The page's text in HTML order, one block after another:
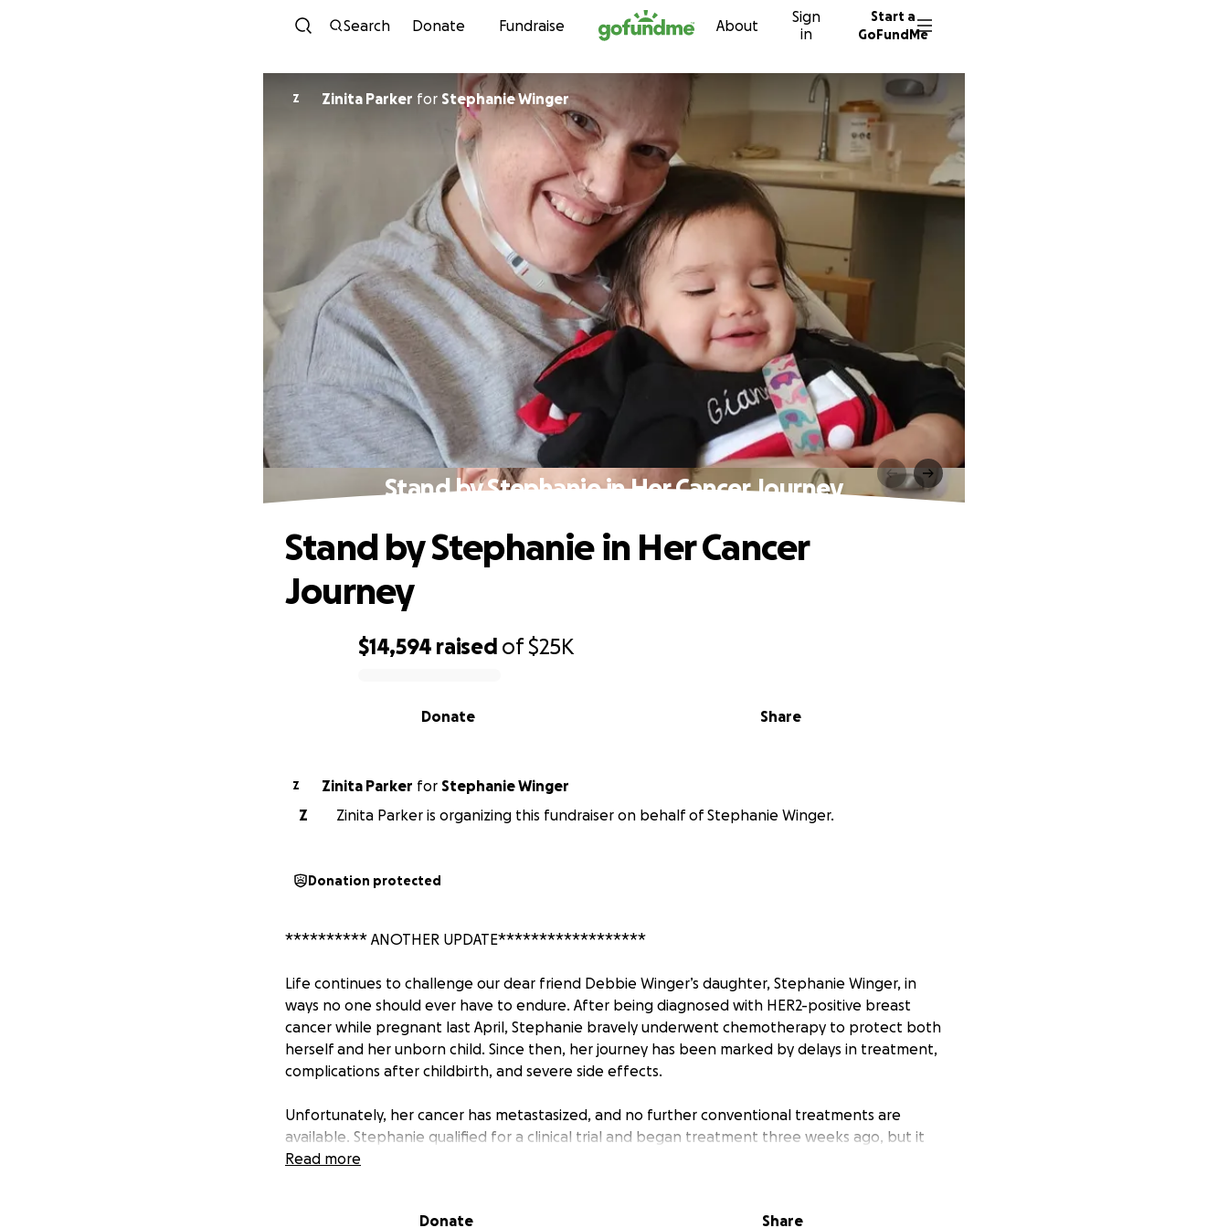
Skip to content
Search Donate Fundraise About
Sign
in
Start a
GoFundMe
Z Zinita Parker for Stephanie Winger
Stand by Stephanie in Her Cancer Journey
$14,594 raised of$25K
Share
Donate
Stand by Stephanie in Her Cancer
Journey
Z Zinita Parker for Stephanie Winger
Z
Zinita Parker is organizing this fundraiser on behalf of Stephanie Winger.
Donation protected
********** ANOTHER UPDATE******************
Life continues to challenge our dear friend Debbie Winger’s daughter, Stephanie Winger, in
ways no one should ever have to endure. After being diagnosed with HER2-positive breast
cancer while pregnant last April, Stephanie bravely underwent chemotherapy to protect both
herself and her unborn child. Since then, her journey has been marked by delays in treatment,
complications after childbirth, and severe side effects.
Unfortunately, her cancer has metastasized, and no further conventional treatments are
available. Stephanie qualified for a clinical trial and began treatment three weeks ago, but it
has taken a hard toll on her body. She has been hospitalized since December 14, spending part
Read more
Donate Share